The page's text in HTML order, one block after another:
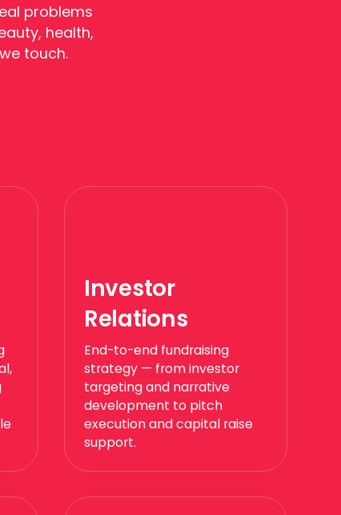
problems
health,
touch.
Investor
Relations
End-to-end fundraising
strategy — from investor
targeting and narrative
development to pitch
execution and capital raise
support.